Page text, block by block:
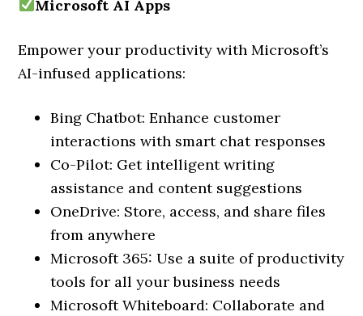
Microsoft AI Apps
Empower your productivity with Microsoft’s
AI-infused applications:
Bing Chatbot: Enhance customer
interactions with smart chat responses
Co-Pilot: Get intelligent writing
assistance and content suggestions
OneDrive: Store, access, and share files
from anywhere
Microsoft 365: Use a suite of productivity
tools for all your business needs
Microsoft Whiteboard: Collaborate and